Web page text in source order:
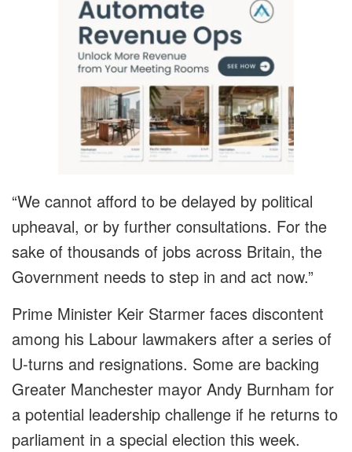
“We cannot afford to be delayed by political
upheaval, or by further consultations. For the
sake of thousands of jobs across Britain, the
Government needs to step in and act now.”
Prime Minister Keir Starmer faces discontent
among his Labour lawmakers after a series of
U-turns and resignations. Some are backing
Greater Manchester mayor Andy Burnham for
a potential leadership challenge if he returns to
parliament in a special election this week.